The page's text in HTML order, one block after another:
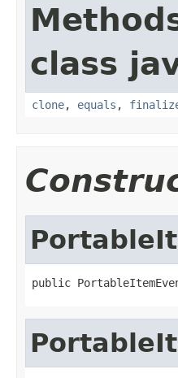
class
clone, equals ,
public